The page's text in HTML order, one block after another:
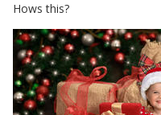
Hows this?